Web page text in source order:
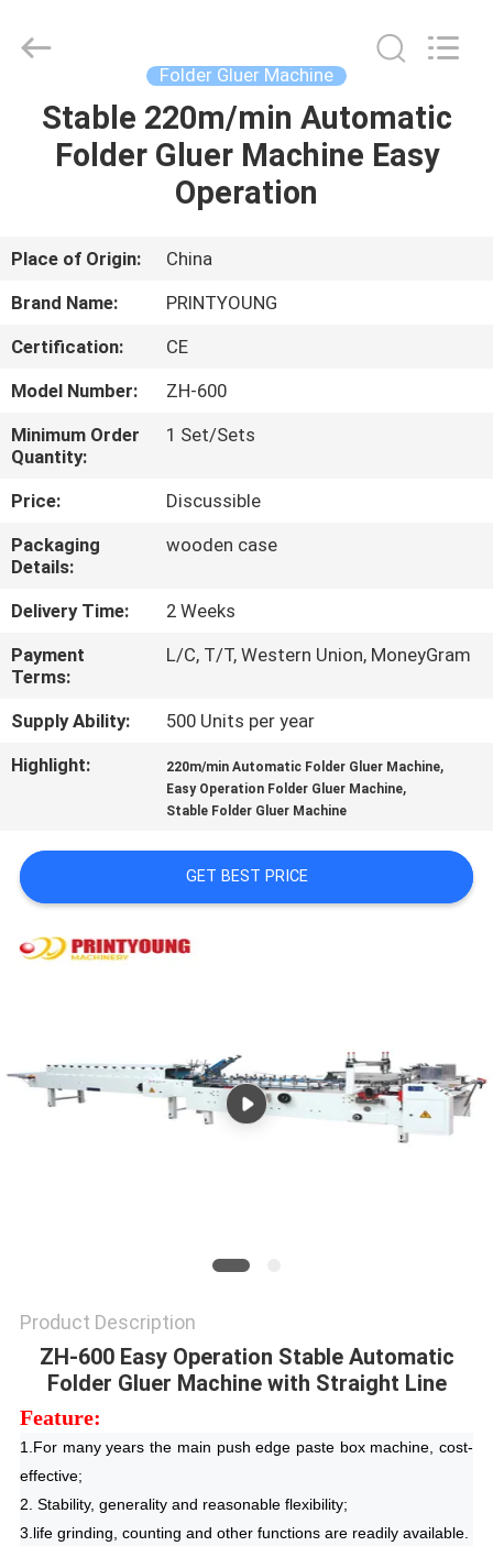
HOME
VIDEOS
US
FACTORY
TOUR
QUALITY
CONTROL
CONTACT
US
REQUEST
SITEMAP
PRIVACY
Industry
Co.,Ltd.
Reserved.
Folder Gluer Machine
Stable 220m/min Automatic
Folder Gluer Machine Easy
Operation
Place of Origin:
China
Brand Name:
PRINTYOUNG
Certification:
CE
Model Number:
ZH-600
Minimum Order
Quantity:
1 Set/Sets
Price:
Discussible
Packaging
Details:
wooden case
Delivery Time:
2 Weeks
Payment
Terms:
L/C, T/T, Western Union, MoneyGram
Supply Ability:
500 Units per year
Highlight:
220m/min Automatic Folder Gluer Machine,
Easy Operation Folder Gluer Machine,
Stable Folder Gluer Machine
GET BEST PRICE
Product Description
ZH-600 Easy Operation Stable Automatic
Folder Gluer Machine with Straight Line
Feature:
1.For many years the main push edge paste box machine, cost-
effective;
2. Stability, generality and reasonable flexibility;
3.life grinding, counting and other functions are readily available.